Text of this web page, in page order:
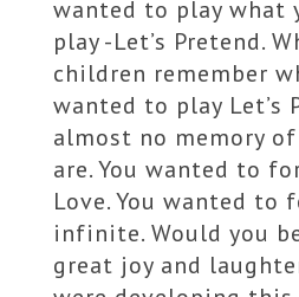
wanted to play what
play -Let’s Pretend.
children remember
wanted to play Let’s
almost no memory
are. You wanted to
Love. You wanted to
infinite. Would you
great joy and